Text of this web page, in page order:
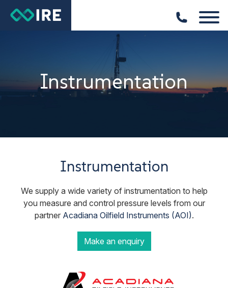
Instrumentation
Instrumentation
We supply a wide variety of instrumentation to help
you measure and control pressure levels from our
partner Acadiana Oilfield Instruments (AOI).
Make an enquiry